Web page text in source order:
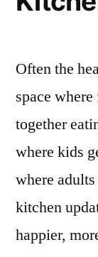
Often the
space
together
where kids
where
kitchen
happier,